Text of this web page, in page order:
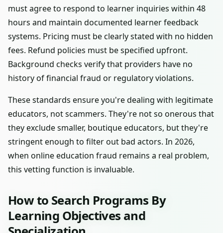
must agree to respond to learner inquiries within 48
hours and maintain documented learner feedback
systems. Pricing must be clearly stated with no hidden
fees. Refund policies must be specified upfront.
Background checks verify that providers have no
history of financial fraud or regulatory violations.
These standards ensure you're dealing with legitimate
educators, not scammers. They're not so onerous that
they exclude smaller, boutique educators, but they're
stringent enough to filter out bad actors. In 2026,
when online education fraud remains a real problem,
this vetting function is invaluable.
How to Search Programs By
Learning Objectives and